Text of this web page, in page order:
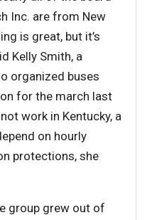
Inc. are from New
is great, but it’s
Kelly Smith, a
organized buses
for the march last
work in Kentucky, a
on hourly
protections, she
group grew out of